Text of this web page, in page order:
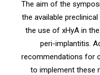
The aim of the
the available
the use of xHyA in
peri-implantitis.
recommendations for
to implement these